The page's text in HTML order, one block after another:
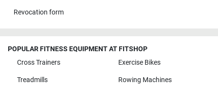
Revocation form
POPULAR FITNESS EQUIPMENT AT FITSHOP
Cross Trainers
Exercise Bikes
Treadmills Rowing Machines